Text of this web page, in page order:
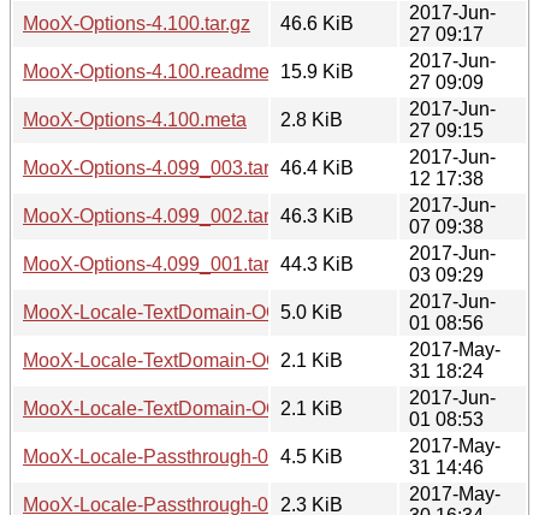
MooX-Options-4.100.tar.gz
46.6 KiB
2017-Jun-
27 09:17
MooX-Options-4.100.readme
15.9 KiB
2017-Jun-
27 09:09
MooX-Options-4.100.meta
2.8 KiB
2017-Jun-
27 09:15
MooX-Options-4.099_003.tar.gz46.4 KiB
2017-Jun-
12 17:38
MooX-Options-4.099_002.tar.gz46.3 KiB
2017-Jun-
07 09:38
MooX-Options-4.099_001.tar.gz44.3 KiB
2017-Jun-
03 09:29
MooX-Locale-TextDomain-OO-0.001.tar.gz
5.0 KiB
2017-Jun-
01 08:56
MooX-Locale-TextDomain-OO-0.001.readme
2.1 KiB
2017-May-
31 18:24
MooX-Locale-TextDomain-OO-0.001.meta
2.1 KiB
2017-Jun-
01 08:53
MooX-Locale-Passthrough-0.001.tar.gz
4.5 KiB
2017-May-
31 14:46
MooX-Locale-Passthrough-0.001.readme
2.3 KiB
2017-May-